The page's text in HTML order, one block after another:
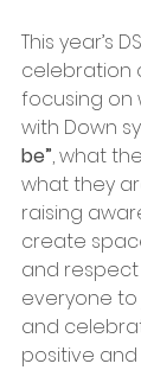
This year’s
celebration
focusing on
with Down
be”, what
what they
raising
create
and
everyone to
and
positive and